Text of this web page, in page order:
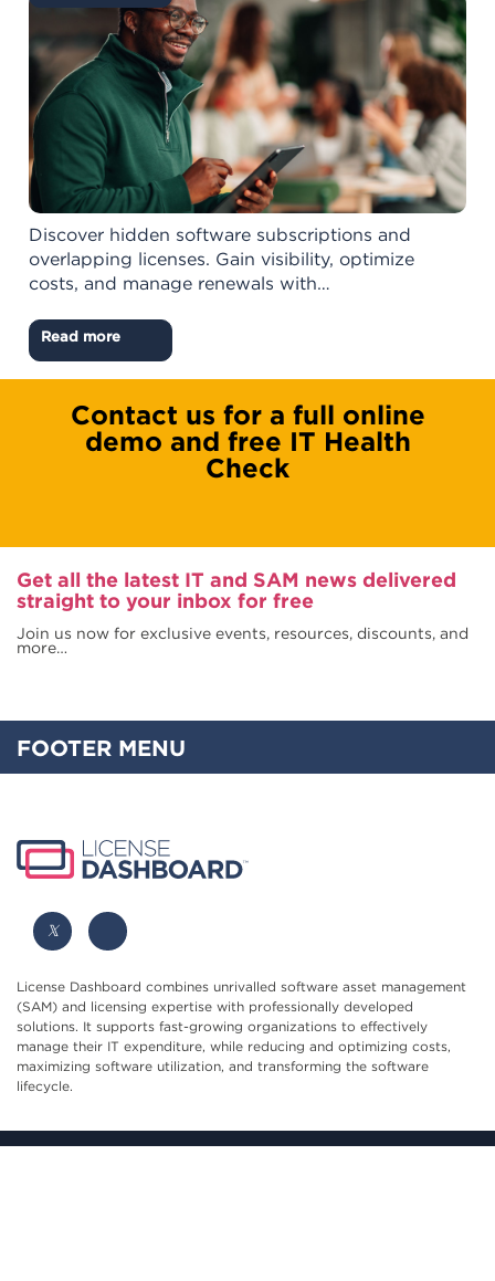
Discover hidden software subscriptions and
overlapping licenses. Gain visibility, optimize
costs, and manage renewals with…
Read more
Contact us for a full online
demo and free IT Health
Check
License Dashboard combines unrivalled software asset management
(SAM) and licensing expertise with professionally developed
solutions. It supports fast-growing organizations to effectively
manage their IT expenditure, while reducing and optimizing costs,
maximizing software utilization, and transforming the software
lifecycle.
Get all the latest IT and SAM news delivered
straight to your inbox for free
Join us now for exclusive events, resources, discounts, and
more…
FOOTER MENU